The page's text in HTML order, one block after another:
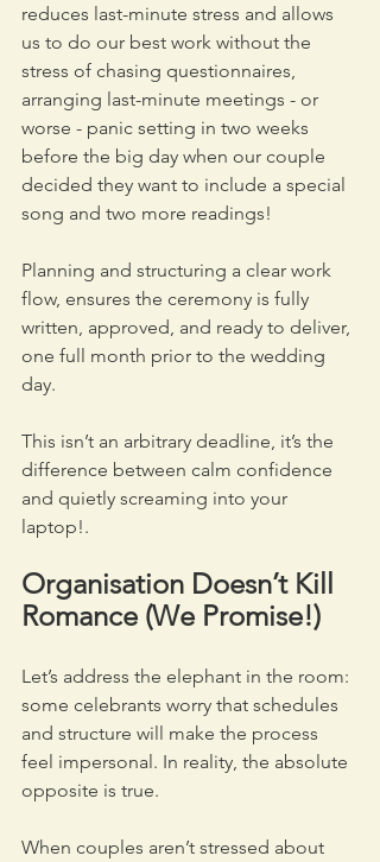
reduces last-minute stress and allows
us to do our best work without the
stress of chasing questionnaires,
arranging last-minute meetings - or
worse - panic setting in two weeks
before the big day when our couple
decided they want to include a special
song and two more readings!
Planning and structuring a clear work
flow, ensures the ceremony is fully
written, approved, and ready to deliver,
one full month prior to the wedding
day.
This isn’t an arbitrary deadline, it’s the
difference between calm confidence
and quietly screaming into your
laptop!.
Organisation Doesn’t Kill
Romance (We Promise!)
Let’s address the elephant in the room:
some celebrants worry that schedules
and structure will make the process
feel impersonal. In reality, the absolute
opposite is true.
When couples aren’t stressed about